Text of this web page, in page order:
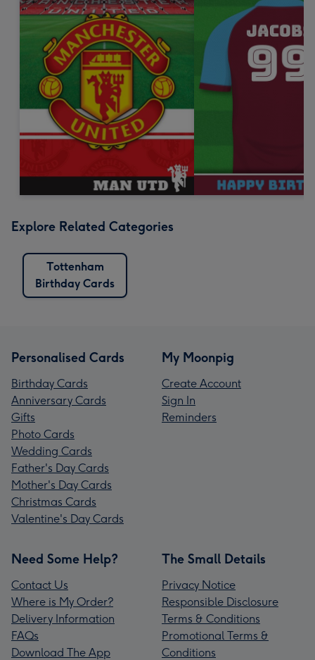
Explore Related Categories
Tottenham
Birthday Cards
Personalised Cards
Birthday Cards
Anniversary Cards
Gifts
Photo Cards
Wedding Cards
Father's Day Cards
Mother's Day Cards
Christmas Cards
Valentine's Day Cards
My Moonpig
Create Account
Sign In
Reminders
Need Some Help?
Contact Us
Where is My Order?
Delivery Information
FAQs
Download The App
The Small Details
Privacy Notice
Responsible Disclosure
Terms & Conditions
Promotional Terms &
Conditions